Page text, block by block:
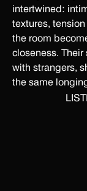
intertwined:
textures,
the room
closeness.
with strangers,
the same